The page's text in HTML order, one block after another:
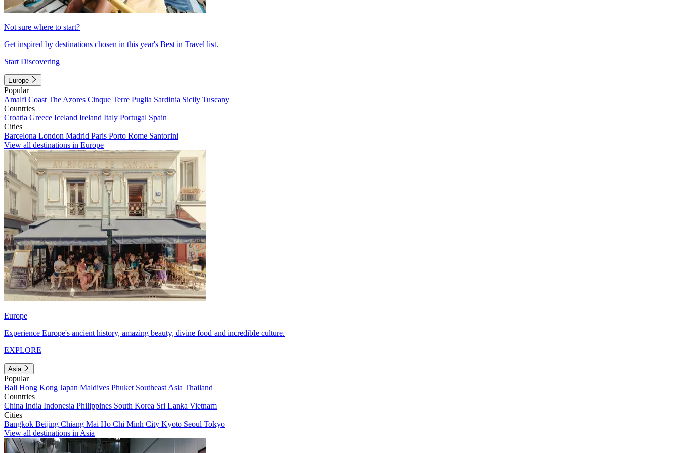
Not sure where to start?
Get inspired by destinations chosen in this year's Best in Travel list.
Start Discovering
Europe
Popular
Amalfi Coast The Azores Cinque Terre Puglia Sardinia Sicily Tuscany
Countries
Croatia Greece Iceland Ireland Italy Portugal Spain
Cities
Barcelona London Madrid Paris Porto Rome Santorini
View all destinations in Europe
Europe
Experience Europe's ancient history, amazing beauty, divine food and incredible culture.
EXPLORE
Asia
Popular
Bali Hong Kong Japan Maldives Phuket Southeast Asia Thailand
Countries
China India Indonesia Philippines South Korea Sri Lanka Vietnam
Cities
Bangkok Beijing Chiang Mai Ho Chi Minh City Kyoto Seoul Tokyo
View all destinations in Asia